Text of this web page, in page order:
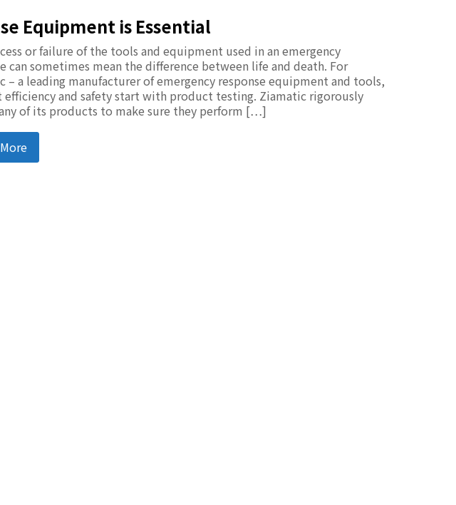
Equipment is Essential
or failure of the tools and equipment used in an emergency
can sometimes mean the difference between life and death. For
– a leading manufacturer of emergency response equipment and tools,
efficiency and safety start with product testing. Ziamatic rigorously
of its products to make sure they perform […]